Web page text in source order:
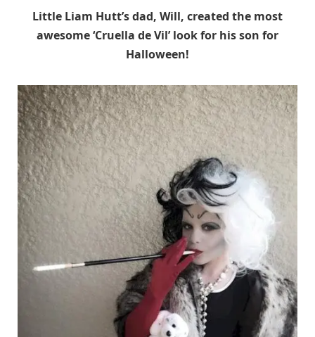
Little Liam Hutt’s dad, Will, created the most
awesome ‘Cruella de Vil’ look for his son for
Halloween!